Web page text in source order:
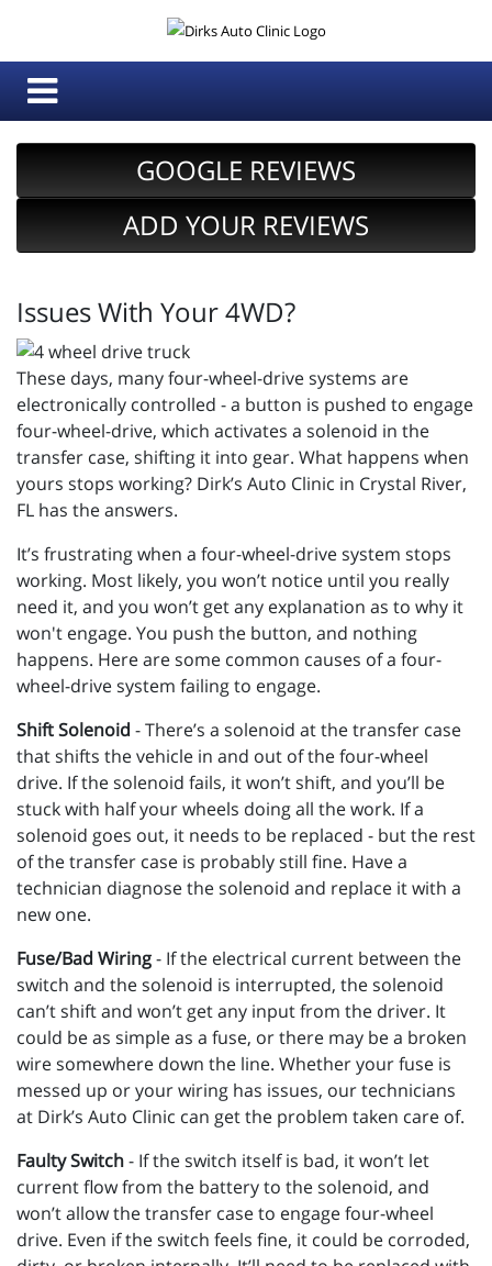
GOOGLE REVIEWS
ADD YOUR REVIEWS
Issues With Your 4WD?
These days, many four-wheel-drive systems are
electronically controlled - a button is pushed to engage
four-wheel-drive, which activates a solenoid in the
transfer case, shifting it into gear. What happens when
yours stops working? Dirk’s Auto Clinic in Crystal River,
FL has the answers.
It’s frustrating when a four-wheel-drive system stops
working. Most likely, you won’t notice until you really
need it, and you won’t get any explanation as to why it
won't engage. You push the button, and nothing
happens. Here are some common causes of a four-
wheel-drive system failing to engage.
Shift Solenoid - There’s a solenoid at the transfer case
that shifts the vehicle in and out of the four-wheel
drive. If the solenoid fails, it won’t shift, and you’ll be
stuck with half your wheels doing all the work. If a
solenoid goes out, it needs to be replaced - but the rest
of the transfer case is probably still fine. Have a
technician diagnose the solenoid and replace it with a
new one.
Fuse/Bad Wiring- If the electrical current between the
switch and the solenoid is interrupted, the solenoid
can’t shift and won’t get any input from the driver. It
could be as simple as a fuse, or there may be a broken
wire somewhere down the line. Whether your fuse is
messed up or your wiring has issues, our technicians
at Dirk’s Auto Clinic can get the problem taken care of.
Faulty Switch- If the switch itself is bad, it won’t let
current flow from the battery to the solenoid, and
won’t allow the transfer case to engage four-wheel
drive. Even if the switch feels fine, it could be corroded,